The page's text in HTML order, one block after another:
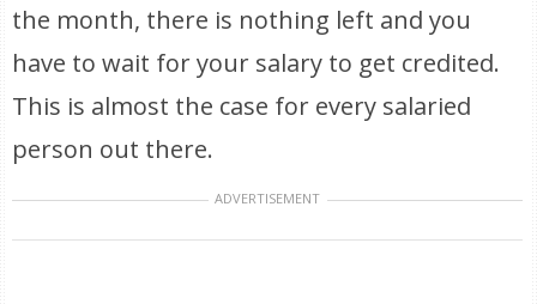
the month, there is nothing left and you
have to wait for your salary to get credited.
This is almost the case for every salaried
person out there.
ADVERTISEMENT